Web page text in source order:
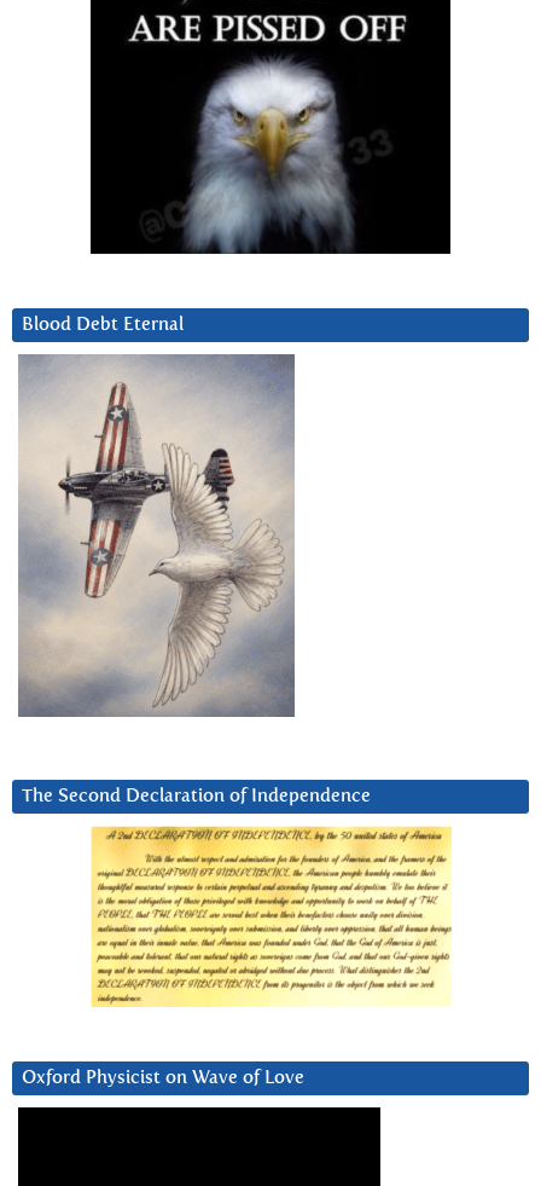
Blood Debt Eternal
The Second Declaration of Independence
Oxford Physicist on Wave of Love